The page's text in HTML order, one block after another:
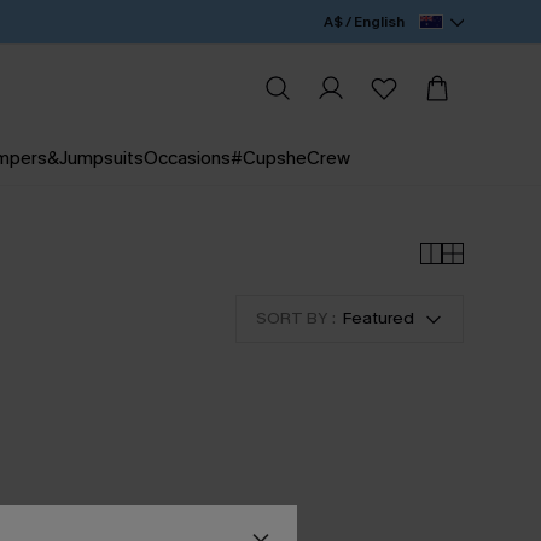
A$ / English
Occasions#CupsheCrew
SORT BY : Featured